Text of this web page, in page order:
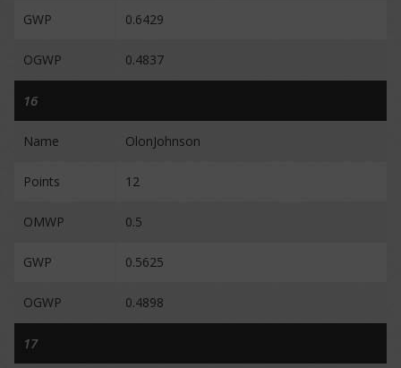
GWP 0.6429
OGWP 0.4837
16
Name OlonJohnson
Points 12
OMWP 0.5
GWP 0.5625
OGWP 0.4898
17